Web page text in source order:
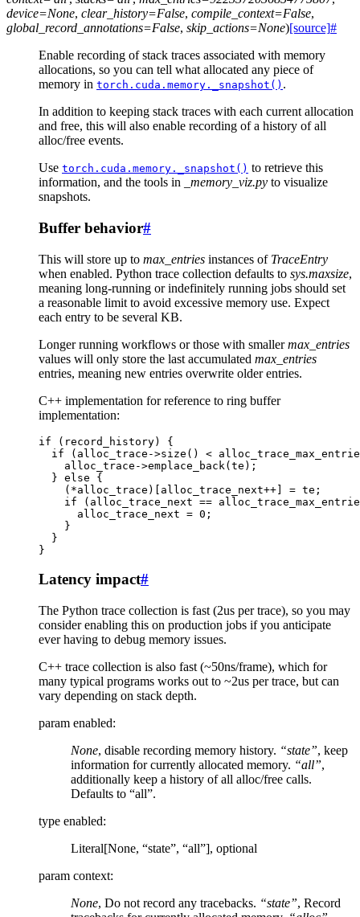
device=None, clear_history=False, compile_context=False,
global_record_annotations=False, skip_actions=None)[source]#
Enable recording of stack traces associated with memory
allocations, so you can tell what allocated any piece of
memory in torch.cuda.memory._snapshot() .
In addition to keeping stack traces with each current allocation
and free, this will also enable recording of a history of all
alloc/free events.
Use torch.cuda.memory._snapshot() to retrieve this
information, and the tools in
_memory_viz.py to visualize
snapshots.
Buffer behavior#
This will store up to max_entries instances of TraceEntry
when enabled. Python trace collection defaults to sys.maxsize,
meaning long-running or indefinitely running jobs should set
a reasonable limit to avoid excessive memory use. Expect
each entry to be several KB.
Longer running workflows or those with smallermax_entries
values will only store the last accumulated max_entries
entries, meaning new entries overwrite older entries.
C++ implementation for reference to ring buffer
implementation:
if ( record_history)
{
if
( alloc_trace ->size () <
alloc_trace ->emplace_back ( te );
} else
{
( *alloc_trace )[ alloc_trace_next++ = te ;
if
( alloc_trace_next ==
alloc_trace_next = 0 ;
}
}
}
Latency impact#
The Python trace collection is fast (2us per trace), so you may
consider enabling this on production jobs if you anticipate
ever having to debug memory issues.
C++ trace collection is also fast (~50ns/frame), which for
many typical programs works out to ~2us per trace, but can
vary depending on stack depth.
param enabled:
None, disable recording memory history. “state”, keep
information for currently allocated memory. “all”,
additionally keep a history of all alloc/free calls.
Defaults to “all”.
type enabled:
Literal[None, “state”, “all”], optional
param context:
None, Do not record any tracebacks. “state”, Record